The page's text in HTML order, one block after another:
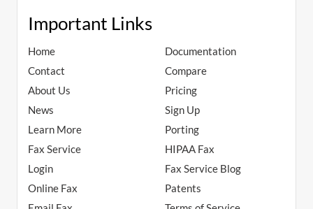
Important Links
Home
Contact
About Us
News
Learn More
Documentation
Compare
Pricing
Sign Up
Porting
Fax Service
Login
Online Fax
HIPAA Fax
Fax Service Blog
Patents